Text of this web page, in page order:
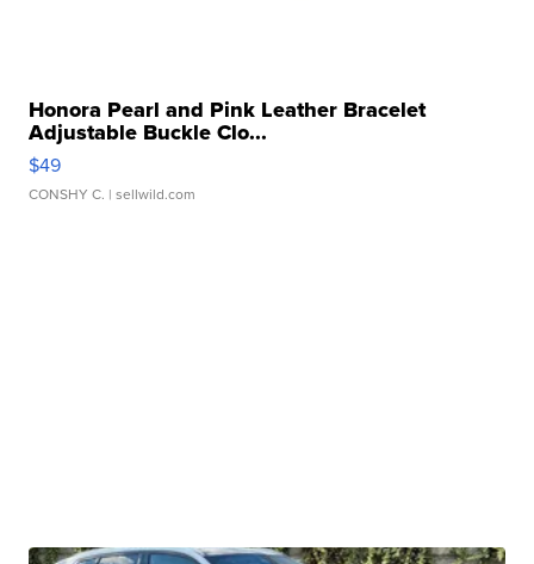
Honora Pearl and Pink Leather Bracelet
Adjustable Buckle Clo...
$49
CONSHY C. | sellwild.com